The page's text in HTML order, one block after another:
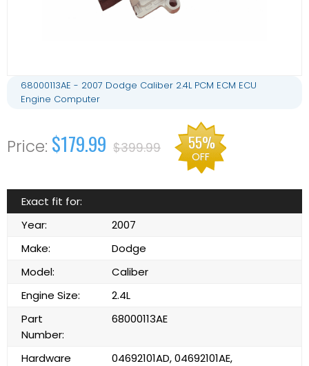
68000113AE - 2007 Dodge Caliber 2.4L PCM ECM ECU
Engine Computer
$179.99 $399.99 55%
OFF
Exact fit for:
Year:
2007
Make:
Dodge
Model:
Caliber
Engine Size:
2.4L
Part
Number:
68000113AE
Hardware
04692101AD, 04692101AE,